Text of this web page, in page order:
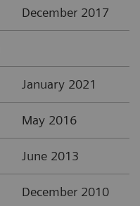
December 2017
January 2021
May 2016
June 2013
December 2010